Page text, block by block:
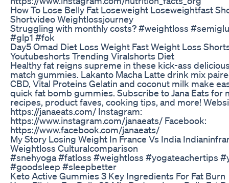
How To Lose Belly Fat Loseweight Loseweightfast
Shortvideo Weightlossjourney
Struggling with monthly costs? #weightloss
#glp1 #fok
Day5 Omad Diet Loss Weight Fast Weight Loss
Youtubeshorts Trending Viralshorts Diet
Healthy fat reigns supreme in these kick-ass
match gummies. Lakanto Macha Latte drink mix
CBD, Vital Proteins Gelatin and coconut milk make
quick fat bomb gummies. Subscribe to Jana Eats for
recipes, product faves, cooking tips, and more!
https://janaeats.com/ Instagram:
https://www.instagram.com/janaeats/ Facebook:
https://www.facebook.com/janaeats/
My Story Losing Weight In France Vs India
Weightloss Culturalcomparison
#snehyoga #fatloss #weightloss #yogateachertips
#goodsleep #sleepbetter
Keto Active Gummies 3 Key Ingredients For Fat Burn